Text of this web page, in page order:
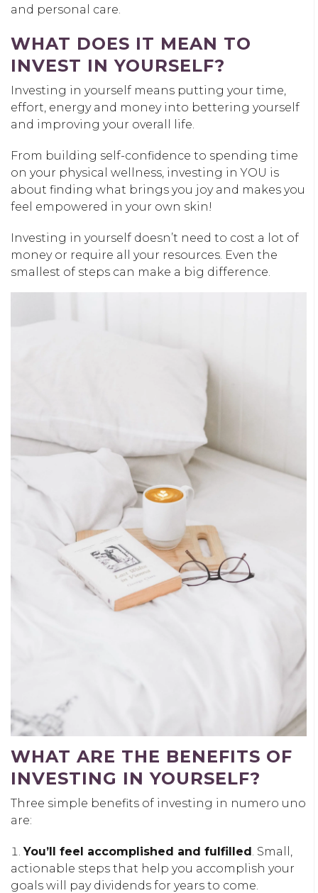
and personal care.
WHAT DOES IT MEAN TO
INVEST IN YOURSELF?
Investing in yourself means putting your time,
effort, energy and money into bettering yourself
and improving your overall life.
From building self-confidence to spending time
on your physical wellness, investing in YOU is
about finding what brings you joy and makes you
feel empowered in your own skin!
Investing in yourself doesn’t need to cost a lot of
money or require all your resources. Even the
smallest of steps can make a big difference.
WHAT ARE THE BENEFITS OF
INVESTING IN YOURSELF?
Three simple benefits of investing in numero uno
are:
You’ll feel accomplished and fulfilled . Small,
actionable steps that help you accomplish your
goals will pay dividends for years to come.